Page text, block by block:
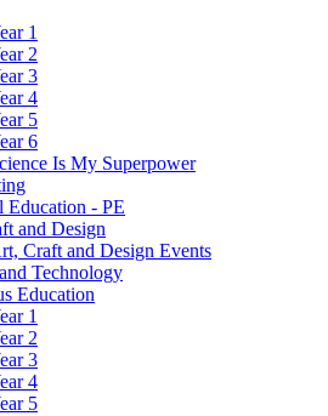
1
2
3
4
5
6
Is My Superpower
Education - PE
and Design
Craft and Design Events
Technology
Education
1
2
3
4
5